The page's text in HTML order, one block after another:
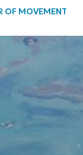
OF MOVEMENT